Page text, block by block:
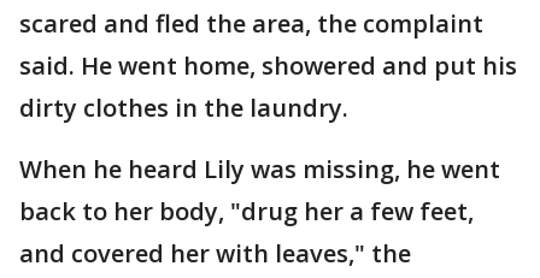
scared and fled the area, the complaint
said. He went home, showered and put his
dirty clothes in the laundry.
When he heard Lily was missing, he went
back to her body, "drug her a few feet,
and covered her with leaves," the